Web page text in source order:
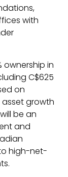
with
ownership in
C$625
on
growth
be an
and
high-net-